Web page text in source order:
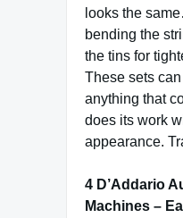
looks the
bending the
the tins for
These sets
anything that
does its work
appearance.
4 D’Addario
Machines –